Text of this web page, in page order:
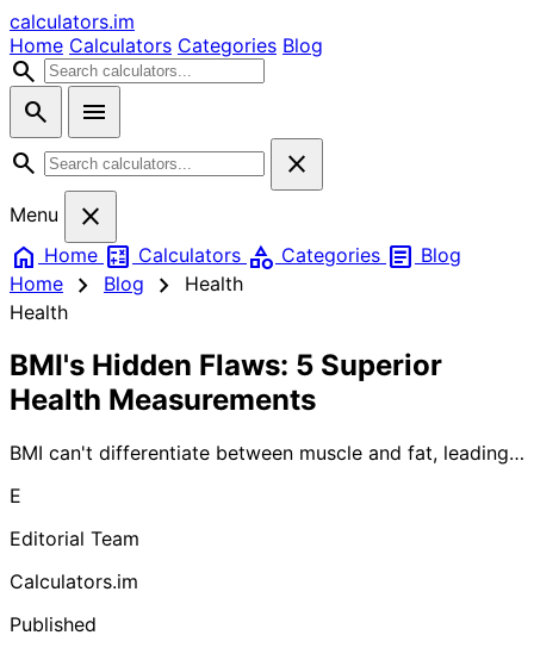
calculators.im
Home Calculators Categories Blog
search
search
menu
search
close
Menu
close
home Home calculate Calculators category Categories article Blog
Home
chevron_right Blog chevron_right
Health
Health
BMI's Hidden Flaws: 5 Superior
Health Measurements
BMI can't differentiate between muscle and fat, leading
alternatives that better measure body composition and
E
Editorial Team
Calculators.im
Published